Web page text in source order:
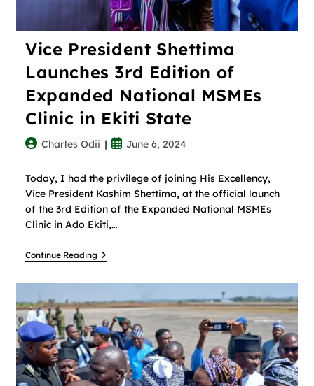
Vice President Shettima
Launches 3rd Edition of
Expanded National MSMEs
Clinic in Ekiti State
Charles Odii June 6, 2024
Today, I had the privilege of joining His Excellency,
Vice President Kashim Shettima, at the official launch
of the 3rd Edition of the Expanded National MSMEs
Clinic in Ado Ekiti,…
Continue Reading